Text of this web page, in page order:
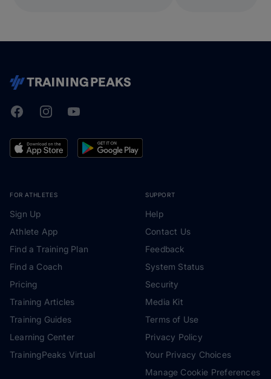
TrainingPeaks
FacebookInstagramYoutube
FOR ATHLETES
Sign Up
Athlete App
Find a Training Plan
Find a Coach
Pricing
Training Articles
Training Guides
Learning Center
TrainingPeaks Virtual
SUPPORT
Help
Contact Us
Feedback
System Status
Security
Media Kit
Terms of Use
Privacy Policy
Your Privacy Choices
Manage Cookie Preferences